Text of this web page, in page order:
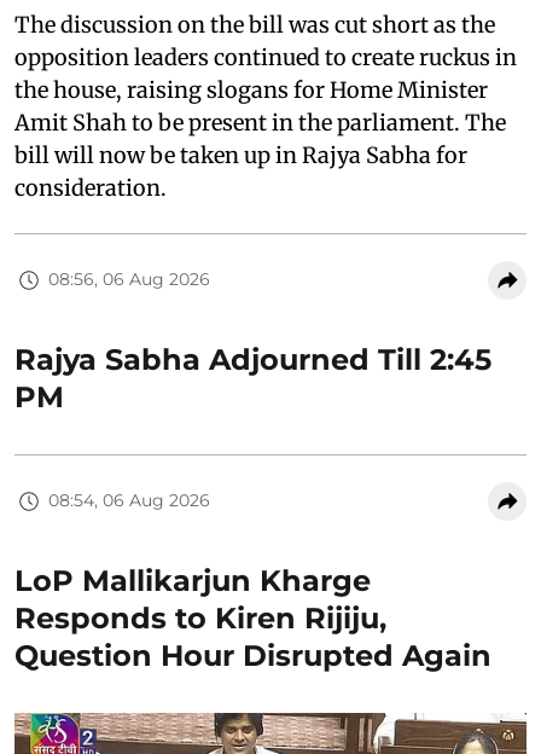
The discussion on the bill was cut short as the
opposition leaders continued to create ruckus in
the house, raising slogans for Home Minister
Amit Shah to be present in the parliament. The
bill will now be taken up in Rajya Sabha for
consideration.
08:56, 06 Aug 2026
Rajya Sabha Adjourned Till 2:45
PM
08:54, 06 Aug 2026
LoP Mallikarjun Kharge
Responds to Kiren Rijiju,
Question Hour Disrupted Again